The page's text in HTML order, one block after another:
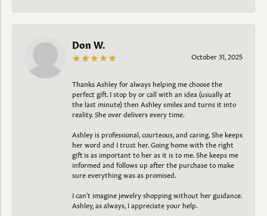
Don W.
October 31, 2025
Thanks Ashley for always helping me choose the
perfect gift. I stop by or call with an idea (usually at
the last minute) then Ashley smiles and turns it into
reality. She over delivers every time.
Ashley is professional, courteous, and caring. She keeps
her word and I trust her. Going home with the right
gift is as important to her as it is to me. She keeps me
informed and follows up after the purchase to make
sure everything was as promised.
I can't imagine jewelry shopping without her guidance.
Ashley, as always, I appreciate your help.